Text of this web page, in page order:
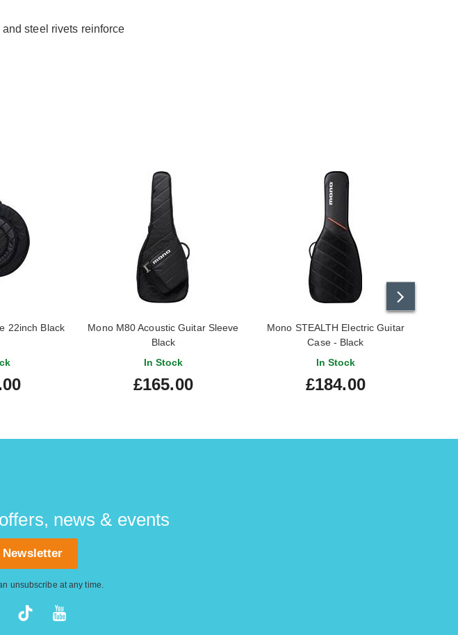
steel rivets reinforce
22inch Black
Mono M80 Acoustic Guitar Sleeve
Black
In Stock
£165.00
Mono STEALTH Electric Guitar
Case - Black
In Stock
£184.00
news & events
unsubscribe at any time.